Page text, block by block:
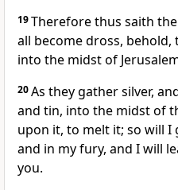
19Therefore thus saith
all become dross,
into the midst of
20As they gather silver,
and tin, into the midst of
upon it, to melt it; so will
and in my fury, and I will
you.